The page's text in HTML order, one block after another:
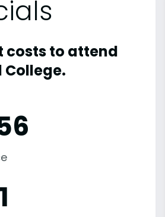
costs to attend
College.